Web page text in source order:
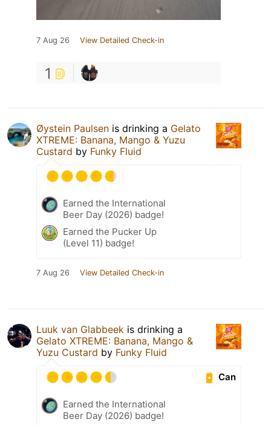
7 Aug 26 View Detailed Check-in
1
Øystein Paulsen is drinking a Gelato
XTREME: Banana, Mango & Yuzu
Custard by Funky Fluid
Earned the International
Beer Day (2026) badge!
Earned the Pucker Up
(Level 11) badge!
7 Aug 26 View Detailed Check-in
Luuk van Glabbeek is drinking a
Gelato XTREME: Banana, Mango &
Yuzu Custard by Funky Fluid
Can
Earned the International
Beer Day (2026) badge!